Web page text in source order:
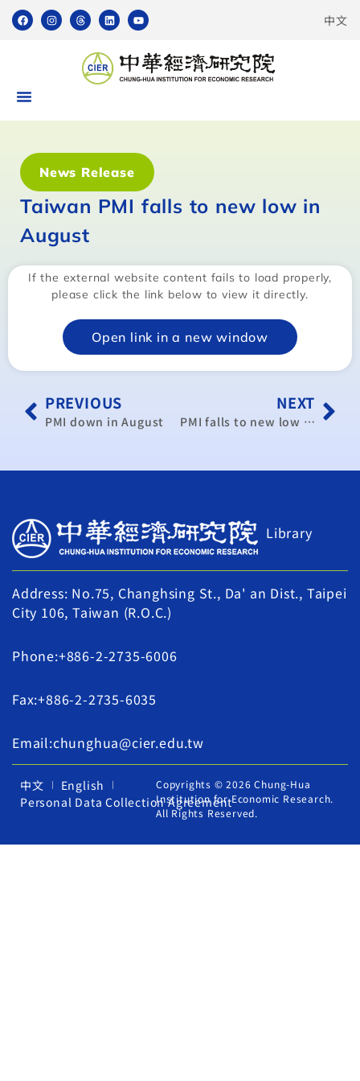
中文
News Release
Taiwan PMI falls to new low in
August
If the external website content fails to load properly,
please click the link below to view it directly.
Open link in a new window
PREVIOUS
PMI down in August
NEXT
PMI falls to new low in August: think tank
Library
Address: No.75, Changhsing St., Da' an Dist., Taipei
City 106, Taiwan (R.O.C.)
Phone:+886-2-2735-6006
Fax:+886-2-2735-6035
Email:chunghua@cier.edu.tw
中文
English
Personal Data Collection Agreement
Copyrights © 2026 Chung-Hua
Institution for Economic Research.
All Rights Reserved.